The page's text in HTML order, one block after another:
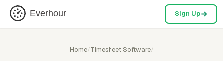
Everhour Sign Up
Home/Timesheet Software/